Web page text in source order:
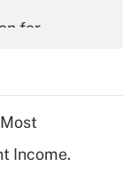
for
for tip
Income.